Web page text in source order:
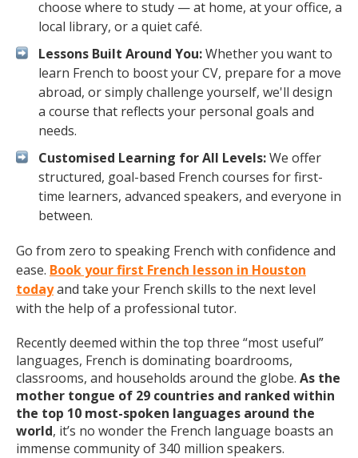
choose where to study — at home, at your office, a
local library, or a quiet café.
Lessons Built Around You:Whether you want to
learn French to boost your CV, prepare for a move
abroad, or simply challenge yourself, we'll design
a course that reflects your personal goals and
needs.
Customised Learning for All Levels:We offer
structured, goal-based French courses for first-
time learners, advanced speakers, and everyone in
between.
Go from zero to speaking French with confidence and
ease. Book your first French lesson in Houston
todayand take your French skills to the next level
with the help of a professional tutor.
Recently deemed within the top three “most useful”
languages, French is dominating boardrooms,
classrooms, and households around the globe. As the
mother tongue of 29 countries and ranked within
the top 10 most-spoken languages around the
world, it’s no wonder the French language boasts an
immense community of 340 million speakers.